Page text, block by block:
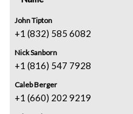
John Tipton
+1 (832) 585 6082
Nick Sanborn
+1 (816) 547 7928
Caleb Berger
+1 (660) 202 9219